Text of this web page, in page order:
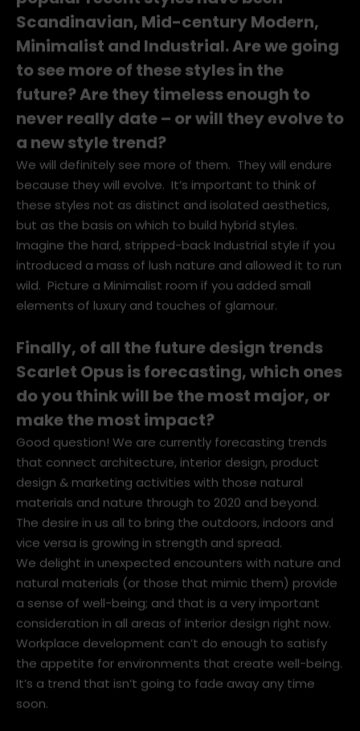
popular recent styles have been
Scandinavian, Mid-century Modern,
Minimalist and Industrial. Are we going
to see more of these styles in the
future? Are they timeless enough to
never really date – or will they evolve to
a new style trend?
We will definitely see more of them. They will endure
because they will evolve. It’s important to think of
these styles not as distinct and isolated aesthetics,
but as the basis on which to build hybrid styles.
Imagine the hard, stripped-back Industrial style if you
introduced a mass of lush nature and allowed it to run
wild. Picture a Minimalist room if you added small
elements of luxury and touches of glamour.
Finally, of all the future design trends
Scarlet Opus is forecasting, which ones
do you think will be the most major, or
make the most impact?
Good question! We are currently forecasting trends
that connect architecture, interior design, product
design & marketing activities with those natural
materials and nature through to 2020 and beyond.
The desire in us all to bring the outdoors, indoors and
vice versa is growing in strength and spread.
We delight in unexpected encounters with nature and
natural materials (or those that mimic them) provide
a sense of well-being; and that is a very important
consideration in all areas of interior design right now.
Workplace development can’t do enough to satisfy
the appetite for environments that create well-being.
It’s a trend that isn’t going to fade away any time